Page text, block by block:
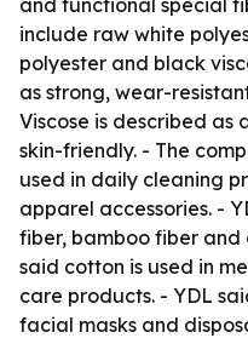
and functional special
include raw white
polyester and black
as strong, wear-
Viscose is described as
skin-friendly. - The
used in daily cleaning
apparel accessories. -
fiber, bamboo fiber and
said cotton is used in
care products. - YDL
facial masks and